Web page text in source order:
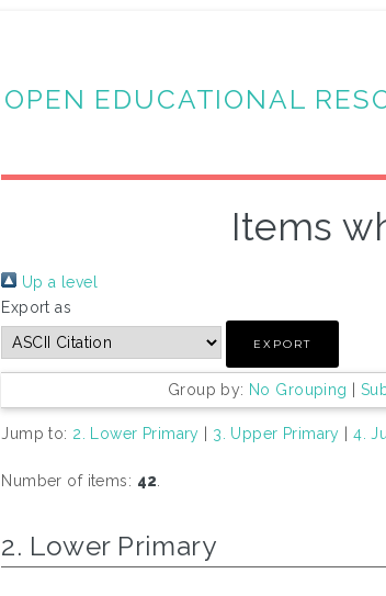
OPEN EDUCATIONAL
Items
Up a level
Export as
Group by: No Grouping
Jump to: 2. Lower Primary 3. Upper Primary |4.
Number of items: 42.
2. Lower Primary